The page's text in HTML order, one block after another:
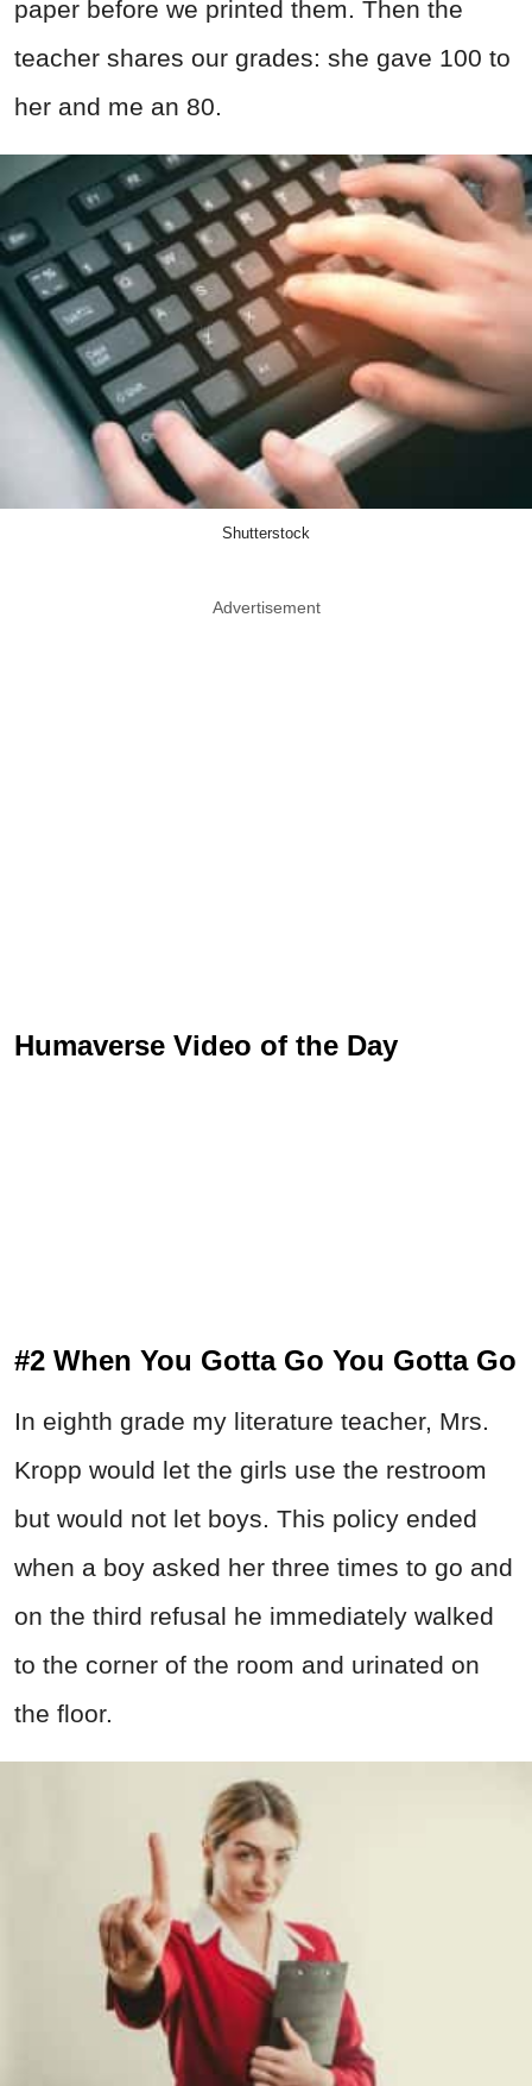
paper before we printed them. Then the
teacher shares our grades: she gave 100 to
her and me an 80.
Shutterstock
Advertisement
Humaverse Video of the Day
#2 When You Gotta Go You Gotta Go
In eighth grade my literature teacher, Mrs.
Kropp would let the girls use the restroom
but would not let boys. This policy ended
when a boy asked her three times to go and
on the third refusal he immediately walked
to the corner of the room and urinated on
the floor.